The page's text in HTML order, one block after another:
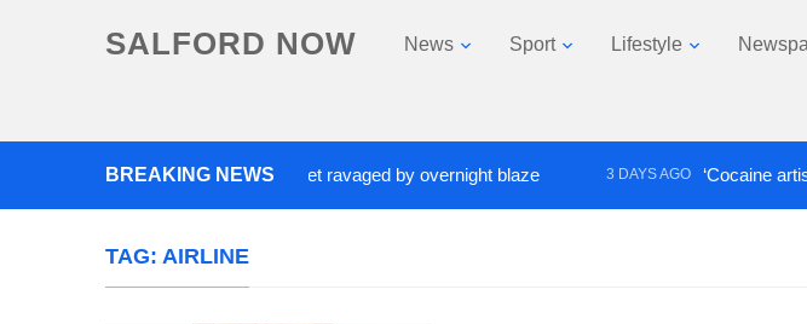
SALFORD NOW News Sport Lifestyle
BREAKING NEWS
after Salford fashion outlet ravaged by overnight blaze 3 DAYS AGO ‘Cocaine artist’
TAG: AIRLINE